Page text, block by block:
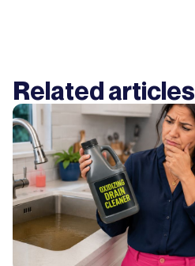
Related articles